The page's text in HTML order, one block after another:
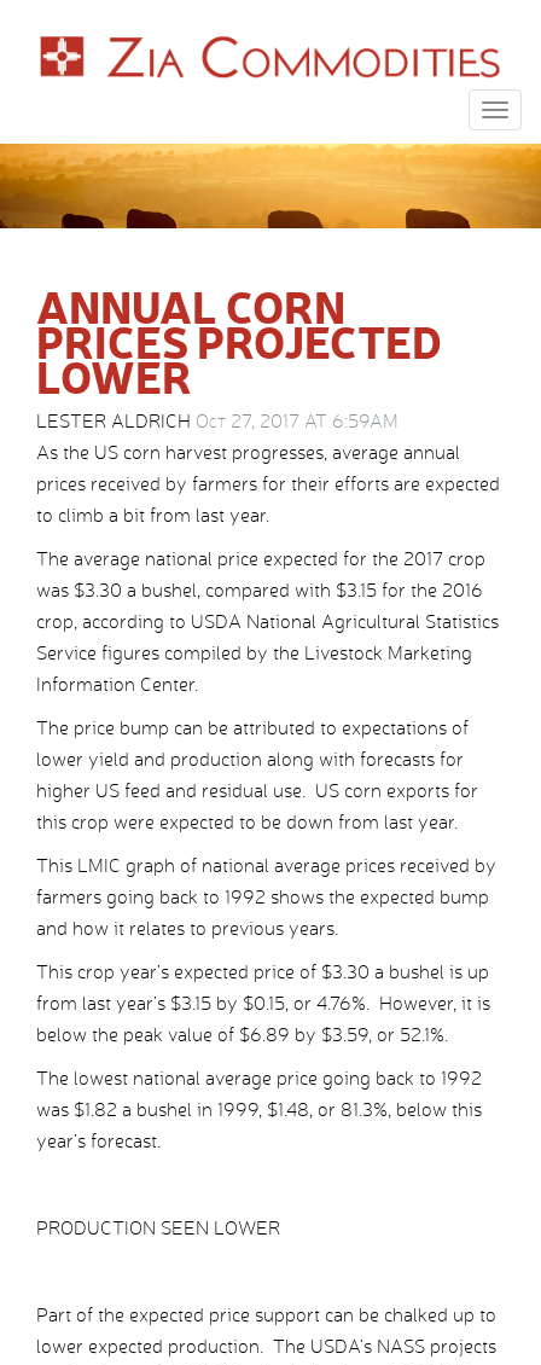
ANNUAL CORN
PRICES PROJECTED
LOWER
LESTER ALDRICH Oct 27, 2017 AT 6:59AM
As the US corn harvest progresses, average annual
prices received by farmers for their efforts are expected
to climb a bit from last year.
The average national price expected for the 2017 crop
was $3.30 a bushel, compared with $3.15 for the 2016
crop, according to USDA National Agricultural Statistics
Service figures compiled by the Livestock Marketing
Information Center.
The price bump can be attributed to expectations of
lower yield and production along with forecasts for
higher US feed and residual use. US corn exports for
this crop were expected to be down from last year.
This LMIC graph of national average prices received by
farmers going back to 1992 shows the expected bump
and how it relates to previous years.
This crop year’s expected price of $3.30 a bushel is up
from last year’s $3.15 by $0.15, or 4.76%. However, it is
below the peak value of $6.89 by $3.59, or 52.1%.
The lowest national average price going back to 1992
was $1.82 a bushel in 1999, $1.48, or 81.3%, below this
year’s forecast.
PRODUCTION SEEN LOWER
Part of the expected price support can be chalked up to
lower expected production. The USDA’s NASS projects